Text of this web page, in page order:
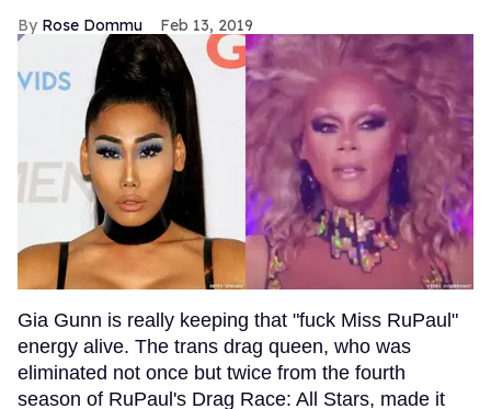
Rose Dommu Feb 13, 2019
Gia Gunn is really keeping that "fuck Miss RuPaul"
energy alive. The trans drag queen, who was
eliminated not once but twice from the fourth
season of RuPaul's Drag Race: All Stars, made it